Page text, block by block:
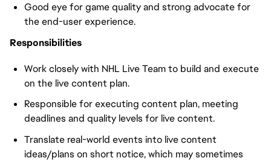
Good eye for game quality and strong advocate for
the end-user experience.
Responsibilities
Work closely with NHL Live Team to build and execute
on the live content plan.
Responsible for executing content plan, meeting
deadlines and quality levels for live content.
Translate real-world events into live content
ideas/plans on short notice, which may sometimes